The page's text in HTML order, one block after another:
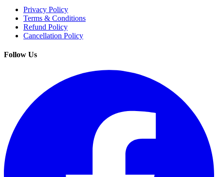
Privacy Policy
Terms & Conditions
Refund Policy
Cancellation Policy
Follow Us